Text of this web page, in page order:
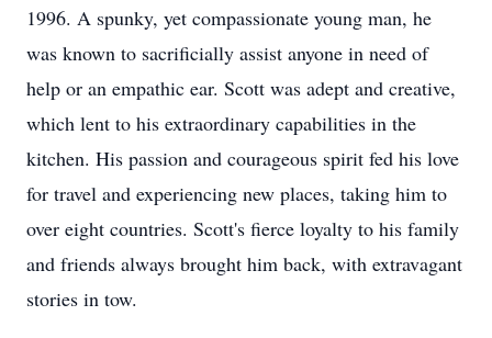
1996. A spunky, yet compassionate young man, he
was known to sacrificially assist anyone in need of
help or an empathic ear. Scott was adept and creative,
which lent to his extraordinary capabilities in the
kitchen. His passion and courageous spirit fed his love
for travel and experiencing new places, taking him to
over eight countries. Scott's fierce loyalty to his family
and friends always brought him back, with extravagant
stories in tow.